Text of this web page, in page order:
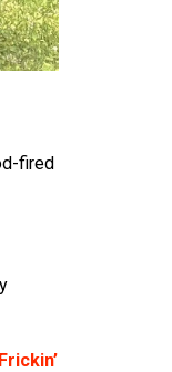
fired